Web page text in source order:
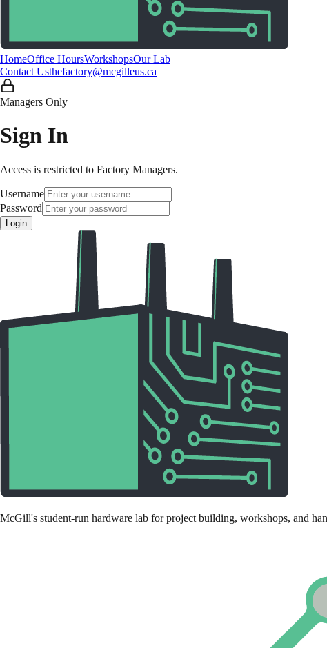
HomeOffice HoursWorkshopsOur Lab
Contact Usthefactory@mcgilleus.ca
Managers Only
Sign In
Access is restricted to Factory Managers.
Username
Password
Login
McGill's student-run hardware lab for project building, workshops, and